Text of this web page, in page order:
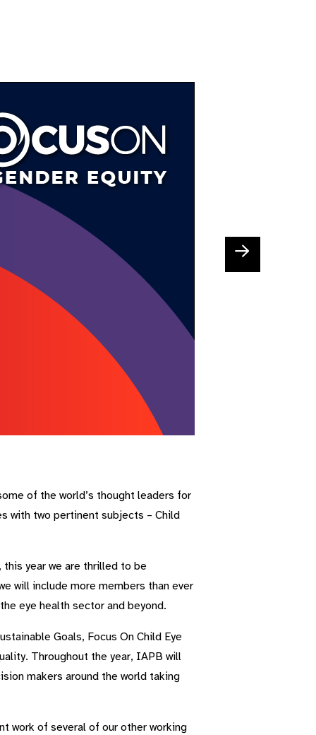
of the world’s thought leaders for
with two pertinent subjects – Child
this year we are thrilled to be
will include more members than ever
eye health sector and beyond.
Goals, Focus On Child Eye
Throughout the year, IAPB will
makers around the world taking
work of several of our other working